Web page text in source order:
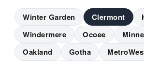
Winter Garden Clermont
Windermere
Ocoee
Oakland
Gotha